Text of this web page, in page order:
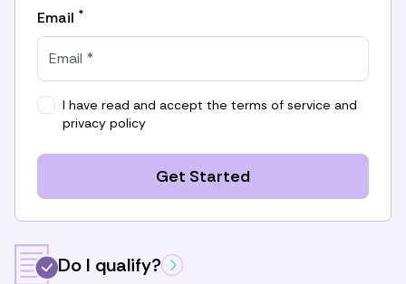
Email *
I have read and accept the terms of service and
privacy policy
Get Started
Do I qualify?